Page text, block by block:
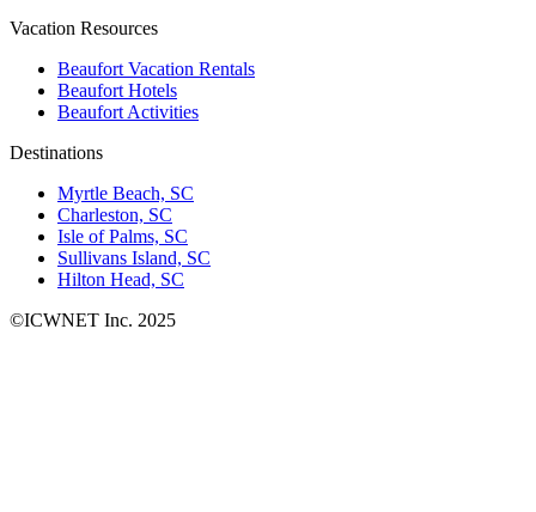
Vacation Resources
Beaufort Vacation Rentals
Beaufort Hotels
Beaufort Activities
Destinations
Myrtle Beach, SC
Charleston, SC
Isle of Palms, SC
Sullivans Island, SC
Hilton Head, SC
©ICWNET Inc. 2025